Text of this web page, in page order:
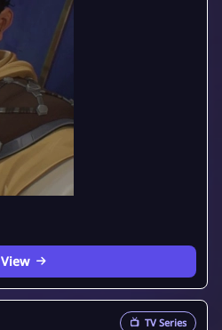
View
📺 TV Series